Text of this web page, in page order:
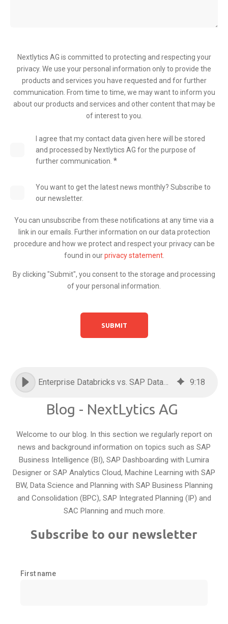
Nextlytics AG is committed to protecting and respecting your
privacy. We use your personal information only to provide the
products and services you have requested and for further
communication. From time to time, we may want to inform you
about our products and services and other content that may be
of interest to you.
I agree that my contact data given here will be stored
and processed by Nextlytics AG for the purpose of
further communication. *
You want to get the latest news monthly? Subscribe to
our newsletter.
You can unsubscribe from these notifications at any time via a
link in our emails. Further information on our data protection
procedure and how we protect and respect your privacy can be
found in ourprivacy statement.
By clicking "Submit", you consent to the storage and processing
of your personal information.
Enterprise Databricks vs. SAP Databricks: Everything you need to know 9:18
Blog - NextLytics AG
Welcome to our blog. In this section we regularly report on
news and background information on topics such as SAP
Business Intelligence (BI), SAP Dashboarding with Lumira
Designer or SAP Analytics Cloud, Machine Learning with SAP
BW, Data Science and Planning with SAP Business Planning
and Consolidation (BPC), SAP Integrated Planning (IP) and
SAC Planning and much more.
Subscribe to our newsletter
First name